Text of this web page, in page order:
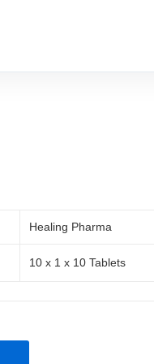
Healing Pharma
10 x 1 x 10 Tablets